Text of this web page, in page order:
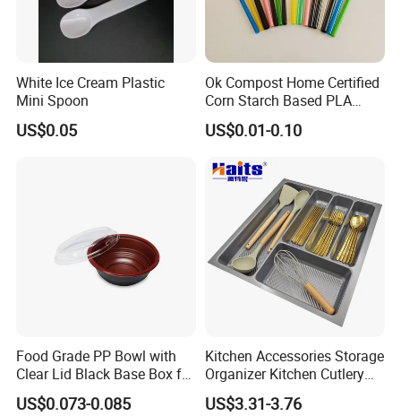
White Ice Cream Plastic
Mini Spoon
US$0.05
Ok Compost Home Certified
Corn Starch Based PLA
Straw
US$0.01-0.10
Food Grade PP Bowl with
Clear Lid Black Base Box for
Takeout
US$0.073-0.085
Kitchen Accessories Storage
Organizer Kitchen Cutlery
Trays OEM Manufacturer
US$3.31-3.76